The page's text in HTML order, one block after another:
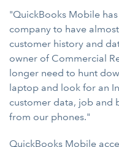
"QuickBooks Mobile
company to have
customer history and
owner of Commercial
longer need to hunt
laptop and look for an
customer data, job and
from our phones."
QuickBooks Mobile